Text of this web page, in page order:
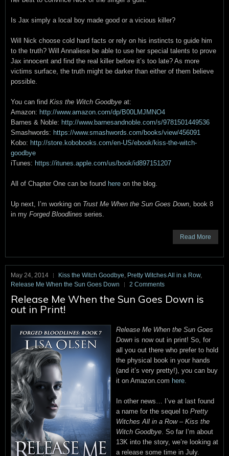
Is Jax simply a local boy made good or a vicious killer?
Will Nick choose cold hard facts or rely on his instincts to guide him
to the truth? Will Annaliese be able to use her special talents to prove
Jax innocent and find the real killer before it’s too late? As more
victims surface, the truth might be darker than either of them believe
possible.
You can find Kiss the Witch Goodbye at:
Amazon: http://www.amazon.com/dp/B00LMJMNO4
Barnes & Noble: http://www.barnesandnoble.com/s/9781501449536
Smashwords: https://www.smashwords.com/books/view/456091
Kobo: http://store.kobobooks.com/en-US/ebook/kiss-the-witch-
goodbye
iTunes: https://itunes.apple.com/us/book/id897151207
All of Chapter One can be found here on the blog.
Up next, I’m working on Trust Me When the Sun Goes Down, book 8
in my Forged Bloodlines series.
Read More
May 24, 2014 Kiss the Witch Goodbye, Pretty Witches All in a Row,
Release Me When the Sun Goes Down
2 Comments
Release Me When the Sun Goes Down is
out in Print!
Release Me When the Sun Goes
Down is now out in print! So, for
all you out there who prefer to hold
the physical book in your hands
(and it’s very pretty!), you can buy
it on Amazon.com here.
In other news… I’ve at last found
a name for the sequel to Pretty
Witches All in a Row– Kiss the
Witch Goodbye. So far I’m about
13K into the story, we’re looking at
a release some time in July.